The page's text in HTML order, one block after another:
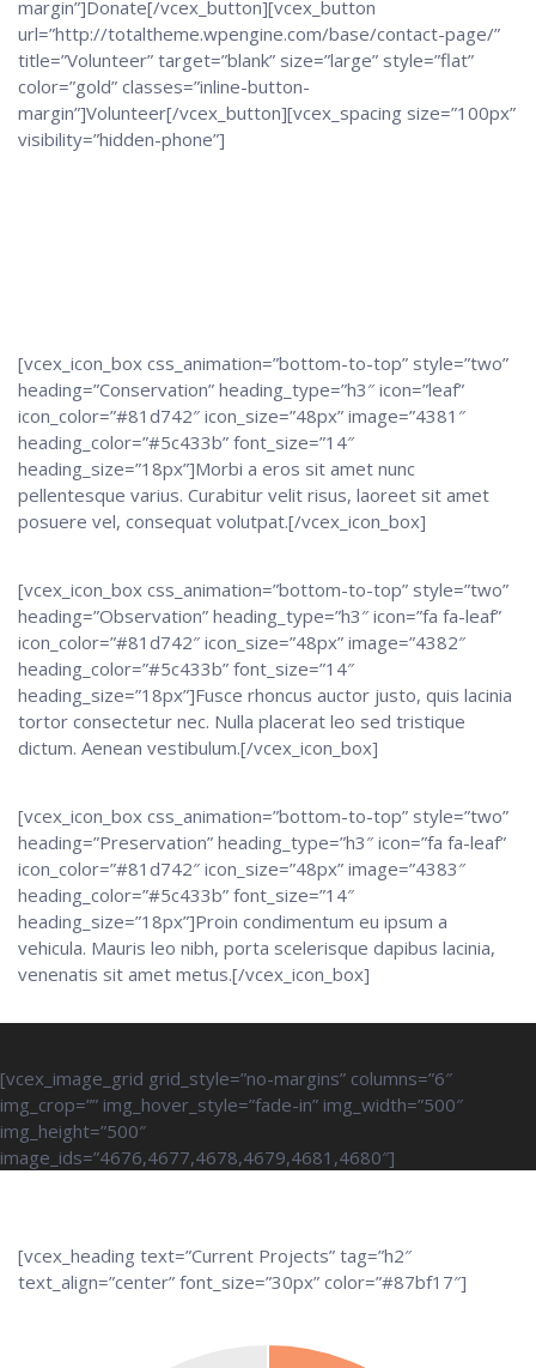
margin”]Donate[/vcex_button][vcex_button
url=”http://totaltheme.wpengine.com/base/contact-page/”
title=”Volunteer” target=”blank” size=”large” style=”flat”
color=”gold” classes=”inline-button-
margin”]Volunteer[/vcex_button][vcex_spacing size=”100px”
visibility=”hidden-phone”]
[vcex_icon_box css_animation=”bottom-to-top” style=”two”
heading=”Conservation” heading_type=”h3″ icon=”leaf”
icon_color=”#81d742″ icon_size=”48px” image=”4381″
heading_color=”#5c433b” font_size=”14″
heading_size=”18px”]Morbi a eros sit amet nunc
pellentesque varius. Curabitur velit risus, laoreet sit amet
posuere vel, consequat volutpat.[/vcex_icon_box]
[vcex_icon_box css_animation=”bottom-to-top” style=”two”
heading=”Observation” heading_type=”h3″ icon=”fa fa-leaf”
icon_color=”#81d742″ icon_size=”48px” image=”4382″
heading_color=”#5c433b” font_size=”14″
heading_size=”18px”]Fusce rhoncus auctor justo, quis lacinia
tortor consectetur nec. Nulla placerat leo sed tristique
dictum. Aenean vestibulum.[/vcex_icon_box]
[vcex_icon_box css_animation=”bottom-to-top” style=”two”
heading=”Preservation” heading_type=”h3″ icon=”fa fa-leaf”
icon_color=”#81d742″ icon_size=”48px” image=”4383″
heading_color=”#5c433b” font_size=”14″
heading_size=”18px”]Proin condimentum eu ipsum a
vehicula. Mauris leo nibh, porta scelerisque dapibus lacinia,
venenatis sit amet metus.[/vcex_icon_box]
[vcex_image_grid grid_style=”no-margins” columns=”6″
img_crop=”” img_hover_style=”fade-in” img_width=”500″
img_height=”500″
image_ids=”4676,4677,4678,4679,4681,4680″]
[vcex_heading text=”Current Projects” tag=”h2″
text_align=”center” font_size=”30px” color=”#87bf17″]